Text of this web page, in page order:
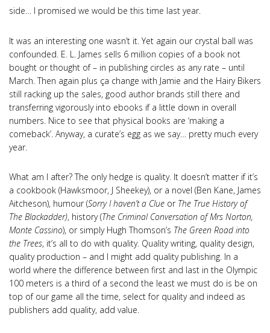
side… I promised we would be this time last year.
It was an interesting one wasn’t it. Yet again our crystal ball was
confounded. E. L. James sells 6 million copies of a book not
bought or thought of – in publishing circles as any rate – until
March. Then again plus ça change with Jamie and the Hairy Bikers
still racking up the sales, good author brands still there and
transferring vigorously into ebooks if a little down in overall
numbers. Nice to see that physical books are ‘making a
comeback’. Anyway, a curate’s egg as we say… pretty much every
year.
What am I after? The only hedge is quality. It doesn’t matter if it’s
a cookbook (Hawksmoor, J Sheekey), or a novel (Ben Kane, James
Aitcheson), humour (Sorry I haven’t a Clue or The True History of
The Blackadder), history (The Criminal Conversation of Mrs Norton,
Monte Cassino), or simply Hugh Thomson’s The Green Road into
the Trees, it’s all to do with quality. Quality writing, quality design,
quality production – and I might add quality publishing. In a
world where the difference between first and last in the Olympic
100 meters is a third of a second the least we must do is be on
top of our game all the time, select for quality and indeed as
publishers add quality, add value.